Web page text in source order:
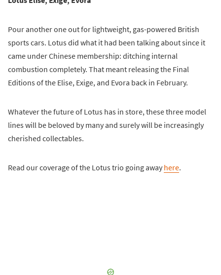
Pour another one out for lightweight, gas-powered British
sports cars. Lotus did what it had been talking about since it
came under Chinese membership: ditching internal
combustion completely. That meant releasing the Final
Editions of the Elise, Exige, and Evora back in February.
Whatever the future of Lotus has in store, these three model
lines will be beloved by many and surely will be increasingly
cherished collectables.
Read our coverage of the Lotus trio going away here.